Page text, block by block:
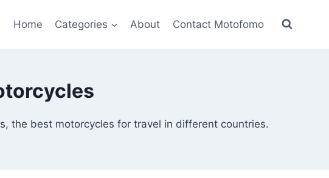
Home Categories About Contact Motofomo
the best motorcycles for travel in different countries.